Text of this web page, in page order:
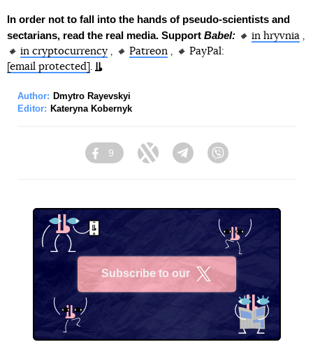
In order not to fall into the hands of pseudo-scientists and
sectarians, read the real media. Support Babel: 🔸 in hryvnia
🔸 in cryptocurrency , 🔸 Patreon , 🔸 PayPal:
[email protected]
Author: Dmytro Rayevskyi
Editor: Kateryna Kobernyk
Facebook
9
Twitter TelegramViber
Subscribe to our